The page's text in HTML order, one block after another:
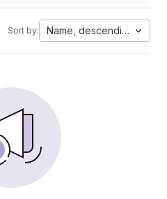
Sort by: Name, descending